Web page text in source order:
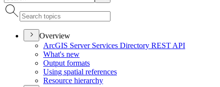
Overview
ArcGIS Server Services Directory REST API
What's new
Output formats
Using spatial references
Resource hierarchy